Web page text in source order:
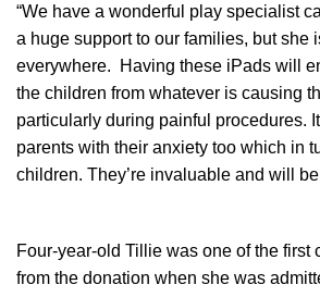
“We have a wonderful play specialist
a huge support to our families, but she
everywhere. Having these iPads will
the children from whatever is causing
particularly during painful procedures.
parents with their anxiety too which in
children. They’re invaluable and will
Four-year-old Tillie was one of the first
from the donation when she was